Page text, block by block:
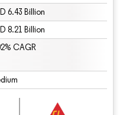
6.43 Billion
8.21 Billion
CAGR
attribution under CC BY 4.0.